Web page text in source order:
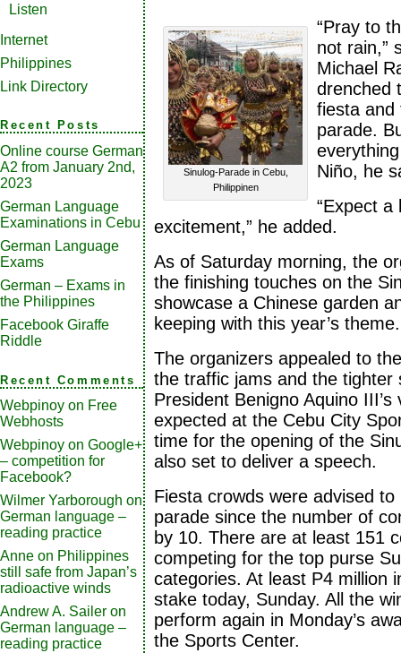
Listen
Internet
Philippines
Link Directory
Recent Posts
Online course German
A2 from January 2nd,
2023
German Language
Examinations in Cebu
German Language
Exams
German – Exams in
the Philippines
Facebook Giraffe
Riddle
Recent Comments
Webpinoy on Free
Webhosts
Webpinoy on Google+
– competition for
Facebook?
Wilmer Yarborough on
German language –
reading practice
Anne on Philippines
still safe from Japan’s
radioactive winds
Andrew A. Sailer on
German language –
reading practice
Sinulog-Parade in Cebu,
Philippinen
“Pray to
not rain,”
Michael
drenched
fiesta and
parade.
Niño, he
“Expect a
excitement,” he added.
As of Saturday morning, the
the finishing touches on the
showcase a Chinese garden
keeping with this year’s theme.
The organizers appealed to
the traffic jams and the tighter
President Benigno Aquino
expected at the Cebu City
time for the opening of the
also set to deliver a speech.
Fiesta crowds were advised
parade since the number of
by 10. There are at least 151
competing for the top purse
categories. At least P4 million
stake today, Sunday. All the
perform again in Monday’s
the Sports Center.